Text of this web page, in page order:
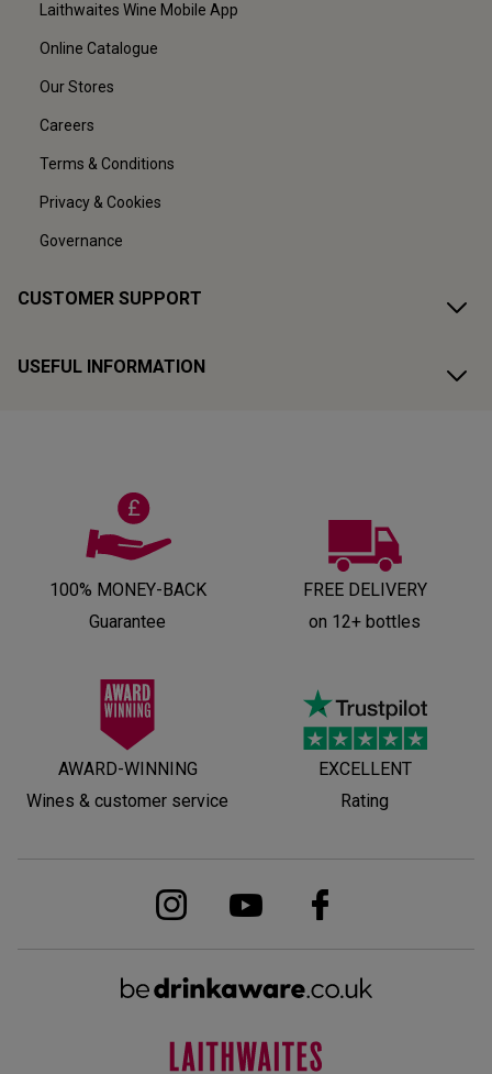
Laithwaites Wine Mobile App
Online Catalogue
Our Stores
Careers
Terms & Conditions
Privacy & Cookies
Governance
CUSTOMER SUPPORT
USEFUL INFORMATION
100% MONEY-BACK
Guarantee
FREE DELIVERY
on 12+ bottles
AWARD-WINNING
Wines & customer service
EXCELLENT
Rating